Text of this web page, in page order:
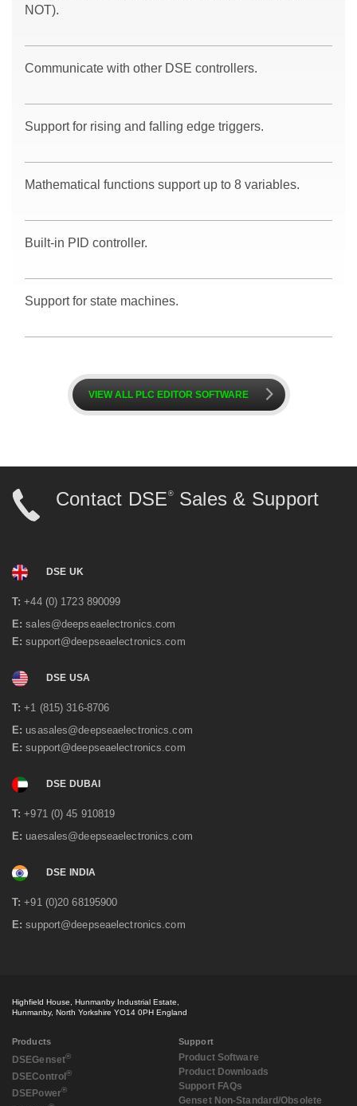
NOT).
Communicate with other DSE controllers.
Support for rising and falling edge triggers.
Mathematical functions support up to 8 variables.
Built-in PID controller.
Support for state machines.
VIEW ALL PLC EDITOR SOFTWARE k
Contact DSE ® Sales & Support
DSE UK
T: +44 (0) 1723 890099
E: sales@deepseaelectronics.com
E: support@deepseaelectronics.com
DSE USA
T: +1 (815) 316-8706
E: usasales@deepseaelectronics.com
E: support@deepseaelectronics.com
DSE DUBAI
T: +971 (0) 45 910819
E: uaesales@deepseaelectronics.com
DSE INDIA
T: +91 (0)20 68195900
E: support@deepseaelectronics.com
Highfield House, Hunmanby Industrial Estate,
Hunmanby, North Yorkshire YO14 0PH England
Products
DSEGenset®
DSEControl®
DSEPower®
Support
Product Software
Product Downloads
Support FAQs
Genset Non-Standard/Obsolete